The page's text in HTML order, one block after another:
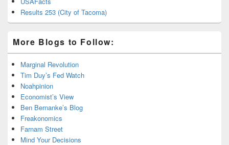
Results 253 (City of Tacoma)
More Blogs to Follow:
Marginal Revolution
Tim Duy’s Fed Watch
Noahpinion
Economist’s View
Ben Bernanke’s Blog
Freakonomics
Farnam Street
Mind Your Decisions